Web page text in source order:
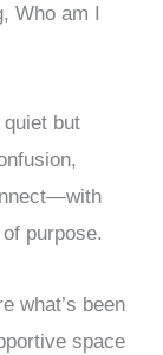
Who am I
but
purpose.
what’s been
space